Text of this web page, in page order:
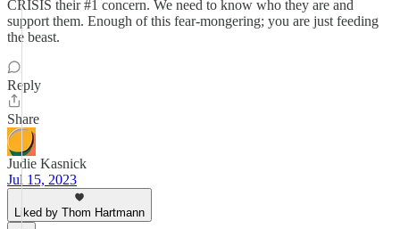
CRISIS their #1 concern. We need to know who they are and
support them. Enough of this fear-mongering; you are just feeding
the beast.
Reply
Share
Judie Kasnick
Jul 15, 2023
Liked by Thom Hartmann